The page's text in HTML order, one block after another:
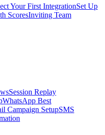
Your First IntegrationSet Up
ScoresInviting Team
Session Replay
WhatsApp Best
Campaign SetupSMS